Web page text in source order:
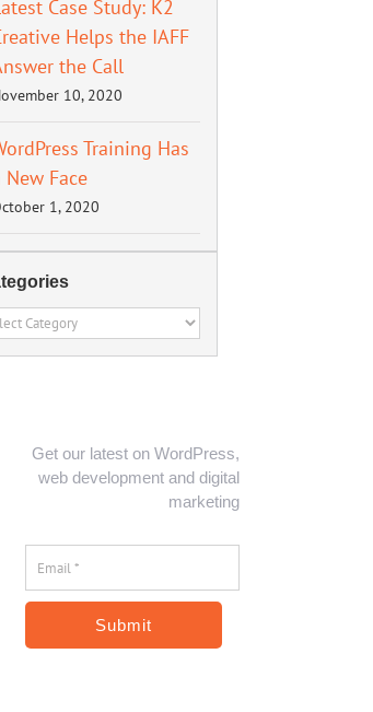
Case Study: K2
Helps the IAFF
the Call
10, 2020
Training Has
New Face
1, 2020
Get our latest on WordPress,
web development and digital
marketing
Email
*